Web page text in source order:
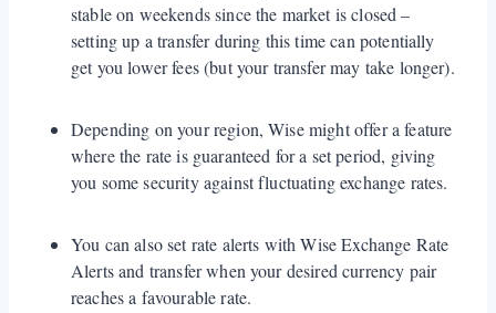
stable on weekends since the market is closed –
setting up a transfer during this time can potentially
get you lower fees (but your transfer may take longer).
Depending on your region, Wise might offer a feature
where the rate is guaranteed for a set period, giving
you some security against fluctuating exchange rates.
You can also set rate alerts with Wise Exchange Rate
Alerts and transfer when your desired currency pair
reaches a favourable rate.